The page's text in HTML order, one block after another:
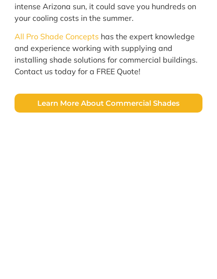
intense Arizona sun, it could save you hundreds on
your cooling costs in the summer.
All Pro Shade Concepts has the expert knowledge
and experience working with supplying and
installing shade solutions for commercial buildings.
Contact us today for a FREE Quote!
Learn More About Commercial Shades